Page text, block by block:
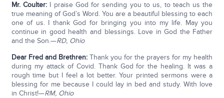
Mr. Coulter:I praise God for sending you to us, to teach us the
true meaning of God’s Word. You are a beautiful blessing to each
one of us. I thank God for bringing you into my life. May you
continue in good health and blessings. Love in God the Father
and the Son.—RD, Ohio
Dear Fred and Brethren:Thank you for the prayers for my health
during my attack of Covid. Thank God for the healing. It was a
rough time but I feel a lot better. Your printed sermons were a
blessing for me because I could lay in bed and study. With love
in Christ!—RM, Ohio